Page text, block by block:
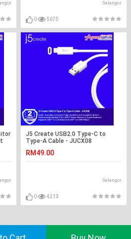
Selangor
0 5675
J5 Create USB2.0 Type-C to
Type-A Cable - JUCX08
RM49.00
Selangor
0 4213